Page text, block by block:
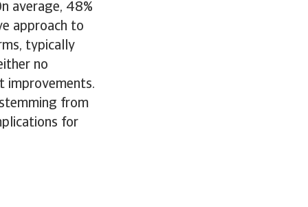
average, 48%
approach to
typically
no
improvements.
from
for